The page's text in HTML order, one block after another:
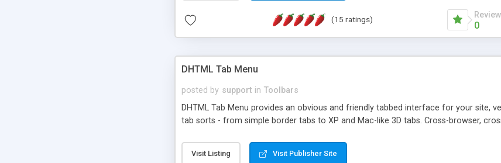
manner for users that are more familiar with table based datasets that need to do
(15 ratings)
0
DHTML Tab Menu
posted by support in Toolbars
DHTML Tab Menu provides an obvious and friendly tabbed interface for your site,
tab sorts - from simple border tabs to XP and Mac-like 3D tabs. Cross-browser,
Visit Listing Visit Publisher Site